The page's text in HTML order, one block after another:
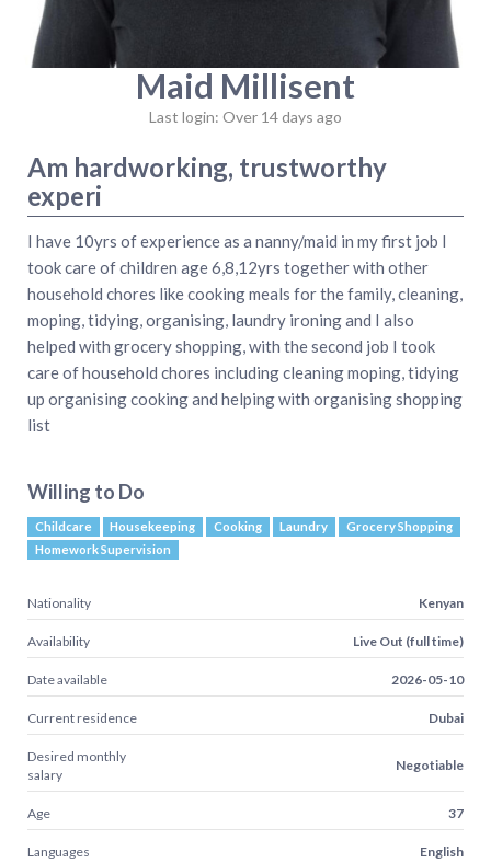
Maid Millisent
Last login: Over 14 days ago
Am hardworking, trustworthy
experi
I have 10yrs of experience as a nanny/maid in my first job I
took care of children age 6,8,12yrs together with other
household chores like cooking meals for the family, cleaning,
moping, tidying, organising, laundry ironing and I also
helped with grocery shopping, with the second job I took
care of household chores including cleaning moping, tidying
up organising cooking and helping with organising shopping
list
Willing to Do
Childcare Housekeeping Cooking Laundry
Grocery Shopping
Homework Supervision
Nationality Kenyan
Availability Live Out (full time)
Date available 2026-05-10
Current residence Dubai
Desired monthly
salary
Negotiable
Age 37
Languages English